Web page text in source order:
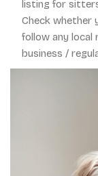
listing for
Check whether
follow any local
business /